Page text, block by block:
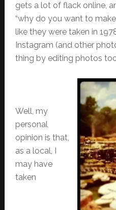
gets a lot of flack online,
“why do you want to
like they were taken in
Instagram (and other
thing by editing photos
Well, my
personal
opinion is that,
as a local, I
may have
taken